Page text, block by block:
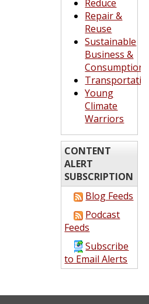
Reduce
Repair &
Reuse
Sustainable
Business &
Consumption
Young
Climate
Warriors
CONTENT
ALERT
SUBSCRIPTION
Blog Feeds
Podcast
Feeds
Subscribe
to Email Alerts